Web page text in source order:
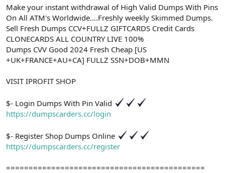
Make your instant withdrawal of High Valid Dumps With Pins
On All ATM's Worldwide....Freshly weekly Skimmed Dumps.
Sell Fresh Dumps CCV+FULLZ GIFTCARDS Credit Cards
CLONECARDS ALL COUNTRY LIVE 100%
Dumps CVV Good 2024 Fresh Cheap [US
+UK+FRANCE+AU+CA] FULLZ SSN+DOB+MMN
VISIT IPROFIT SHOP
$- Login Dumps With Pin Valid
https://dumpscarders.cc/login
$- Register Shop Dumps Online
https://dumpscarders.cc/register
============================================